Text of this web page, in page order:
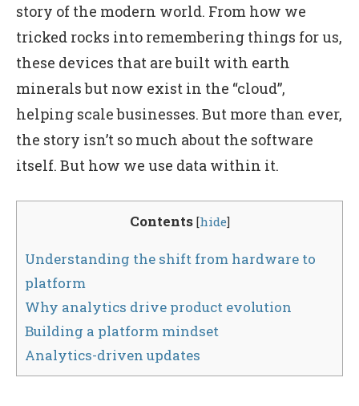
story of the modern world. From how we
tricked rocks into remembering things for us,
these devices that are built with earth
minerals but now exist in the “cloud”,
helping scale businesses. But more than ever,
the story isn’t so much about the software
itself. But how we use data within it.
Contents [hide]
Understanding the shift from hardware to
platform
Why analytics drive product evolution
Building a platform mindset
Analytics-driven updates